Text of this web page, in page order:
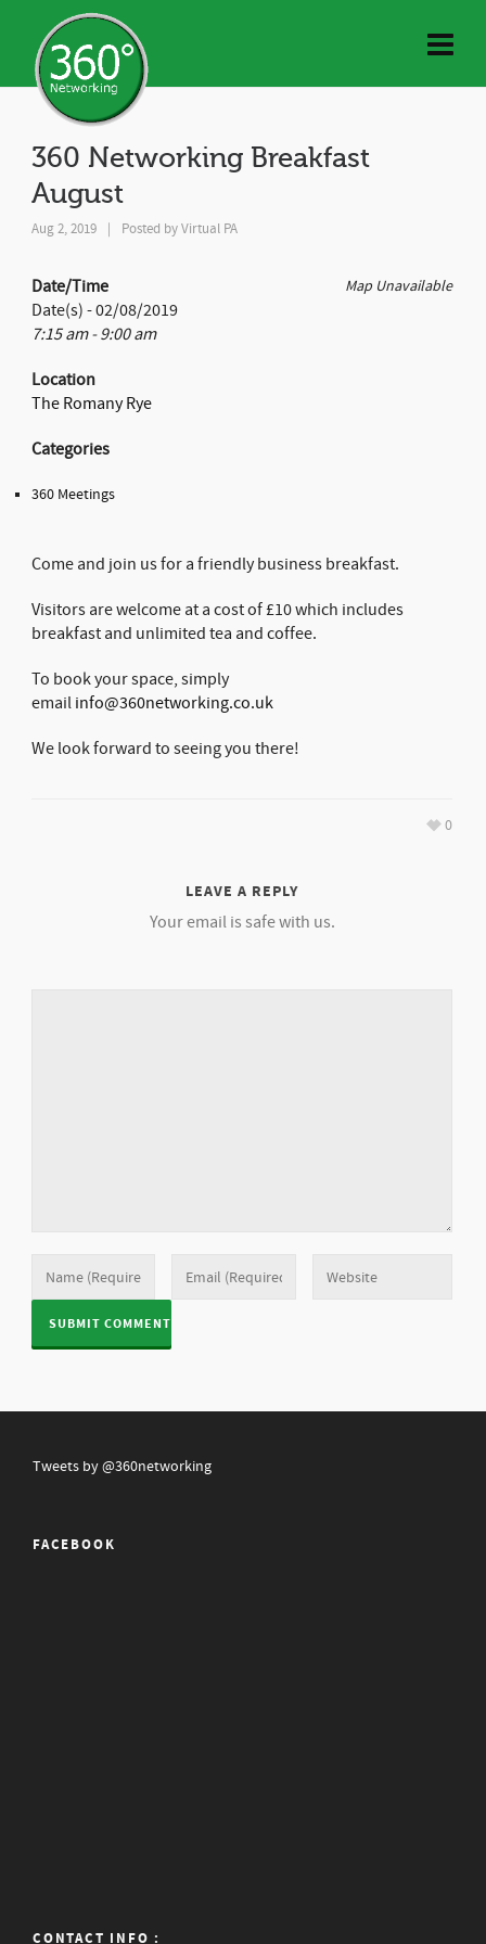
360 Networking Breakfast
August
Aug 2, 2019 Posted byVirtual PA
Map Unavailable
Date/Time
Date(s) - 02/08/2019
7:15 am - 9:00 am
Location
The Romany Rye
Categories
360 Meetings
Come and join us for a friendly business breakfast.
Visitors are welcome at a cost of £10 which includes
breakfast and unlimited tea and coffee.
To book your space, simply
email info@360networking.co.uk
We look forward to seeing you there!
0
LEAVE A REPLY
Your email is safe with us.
Tweets by @360networking
FACEBOOK
CONTACT INFO :